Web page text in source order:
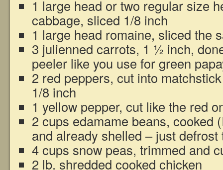
1 large head or two regular size
cabbage, sliced 1/8 inch
1 large head romaine, sliced the
3 julienned carrots, 1 ½ inch,
peeler like you use for green
2 red peppers, cut into
1/8 inch
1 yellow pepper, cut like the red
2 cups edamame beans, cooked
and already shelled – just defrost
4 cups snow peas, trimmed and
2 lb. shredded cooked chicken